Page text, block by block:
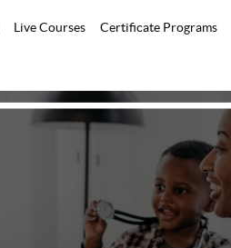
Live Courses Certificate Programs